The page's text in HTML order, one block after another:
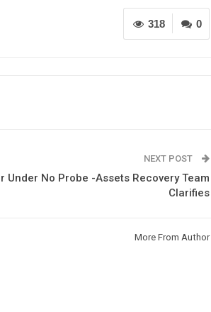
0
318
NEXT POST
Under No Probe -Assets Recovery Team
Clarifies
More From Author